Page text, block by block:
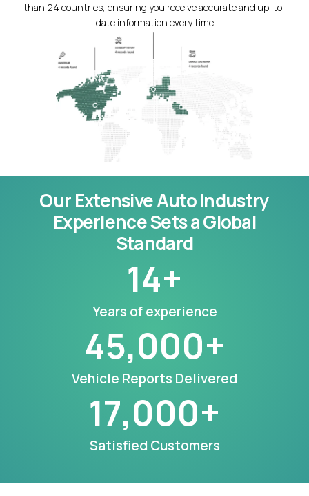
than 24 countries, ensuring you receive accurate and up-to-
date information every time
Our Extensive Auto Industry
Experience Sets a Global
Standard
Years of experience
14+
Vehicle Reports Delivered
45,000+
Satisfied Customers
17,000+